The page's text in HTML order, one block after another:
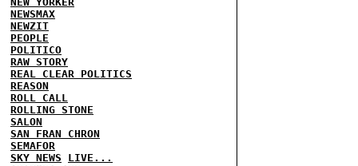
NEWSMAX
NEWZIT
PEOPLE
POLITICO
RAW STORY
REAL CLEAR POLITICS
REASON
ROLL CALL
ROLLING STONE
SALON
SAN FRAN CHRON
SEMAFOR
SKY NEWS
LIVE...